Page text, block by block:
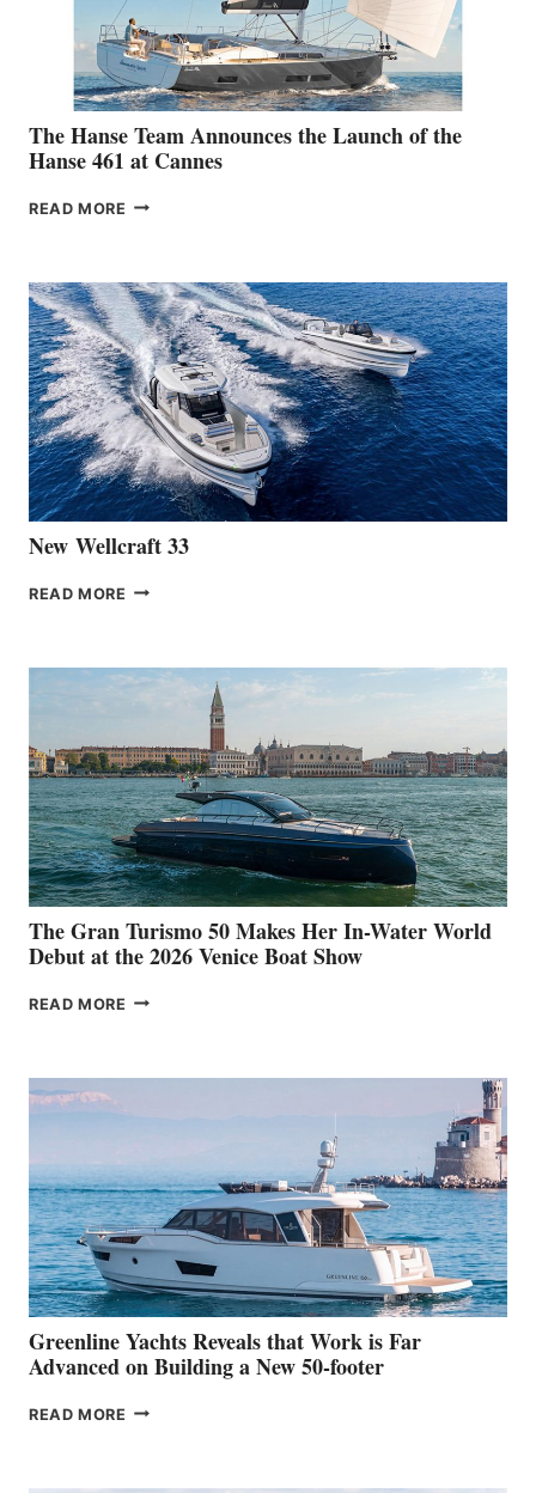
The Hanse Team Announces the Launch of the
Hanse 461 at Cannes
READ MORE THE
THE
LAUNCH
OF
THE
HANSE
461
AT
CANNES
New Wellcraft 33
READ MORE NEW WELLCRAFT
The Gran Turismo 50 Makes Her In-Water World
Debut at the 2026 Venice Boat Show
READ MORE THE
HER
WATER
WORLD
DEBUT
AT
THE
2026
VENICE
BOAT
SHOW
Greenline Yachts Reveals that Work is Far
Advanced on Building a New 50-footer
READ MORE GREENLINE